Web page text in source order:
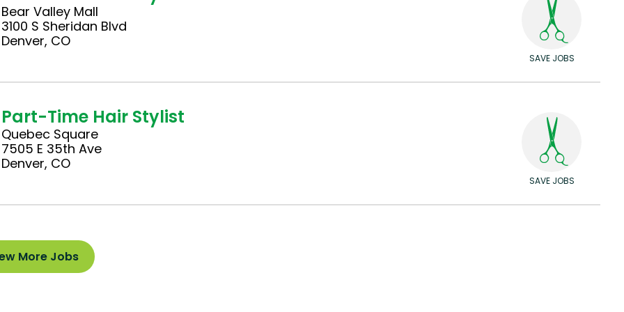
Bear Valley Mall
3100 S Sheridan Blvd
Denver, CO
SAVE JOBS
Part-Time Hair Stylist
Quebec Square
7505 E 35th Ave
Denver, CO
SAVE JOBS
More Jobs